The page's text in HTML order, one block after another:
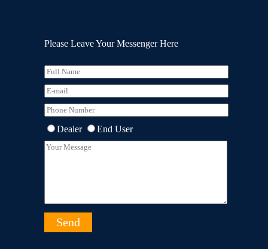
Please Leave Your Messenger Here
Dealer End User